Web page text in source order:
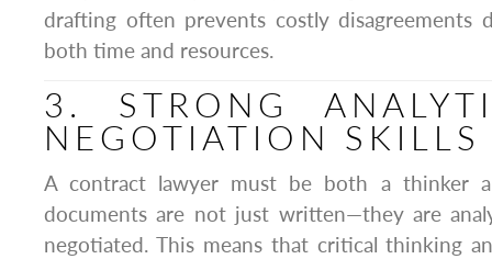
drafting often prevents costly disagreements
both time and resources.
3. STRONG
NEGOTIATION SKILLS
A contract lawyer must be both a thinker
documents are not just written—they are
negotiated. This means that critical thinking